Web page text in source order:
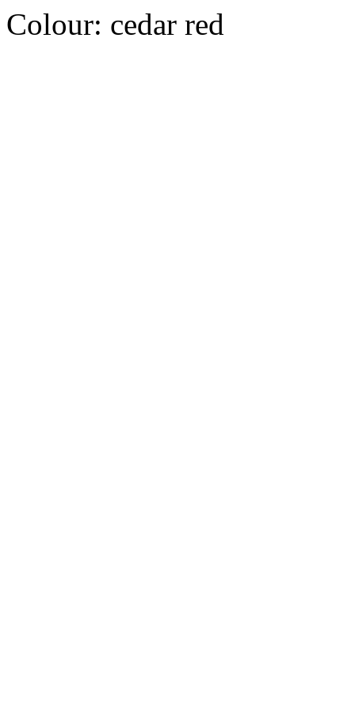
Colour: cedar red